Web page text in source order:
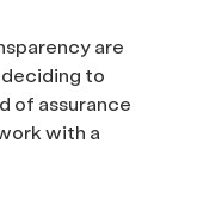
are
to
of assurance
with a